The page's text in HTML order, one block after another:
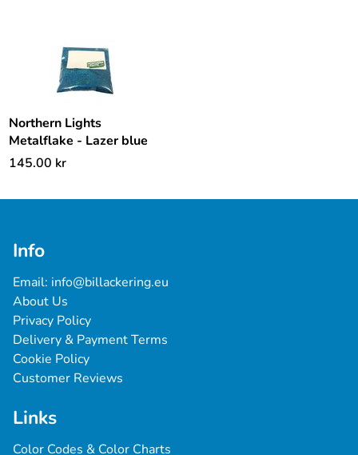
Northern Lights
Metalflake - Lazer blue
145.00 kr
Info
Email: info@billackering.eu
About Us
Privacy Policy
Delivery & Payment Terms
Cookie Policy
Customer Reviews
Links
Color Codes & Color Charts